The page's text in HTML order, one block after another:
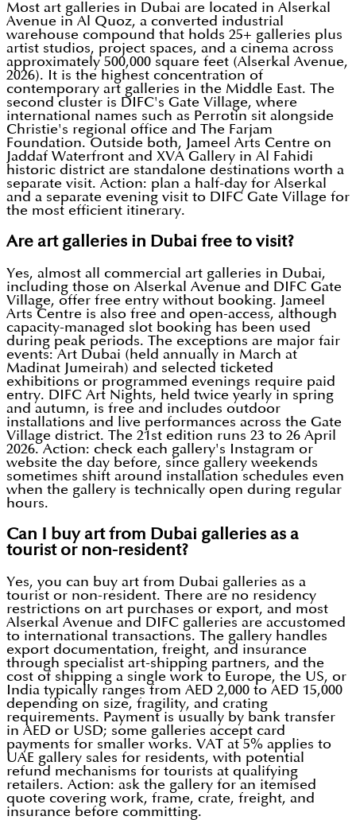
Most art galleries in Dubai are located in Alserkal
Avenue in Al Quoz, a converted industrial
warehouse compound that holds 25+ galleries plus
artist studios, project spaces, and a cinema across
approximately 500,000 square feet (Alserkal Avenue,
2026). It is the highest concentration of
contemporary art galleries in the Middle East. The
second cluster is DIFC's Gate Village, where
international names such as Perrotin sit alongside
Christie's regional office and The Farjam
Foundation. Outside both, Jameel Arts Centre on
Jaddaf Waterfront and XVA Gallery in Al Fahidi
historic district are standalone destinations worth a
separate visit. Action: plan a half-day for Alserkal
and a separate evening visit to DIFC Gate Village for
the most efficient itinerary.
Are art galleries in Dubai free to visit?
Yes, almost all commercial art galleries in Dubai,
including those on Alserkal Avenue and DIFC Gate
Village, offer free entry without booking. Jameel
Arts Centre is also free and open-access, although
capacity-managed slot booking has been used
during peak periods. The exceptions are major fair
events: Art Dubai (held annually in March at
Madinat Jumeirah) and selected ticketed
exhibitions or programmed evenings require paid
entry. DIFC Art Nights, held twice yearly in spring
and autumn, is free and includes outdoor
installations and live performances across the Gate
Village district. The 21st edition runs 23 to 26 April
2026. Action: check each gallery's Instagram or
website the day before, since gallery weekends
sometimes shift around installation schedules even
when the gallery is technically open during regular
hours.
Can I buy art from Dubai galleries as a
tourist or non-resident?
Yes, you can buy art from Dubai galleries as a
tourist or non-resident. There are no residency
restrictions on art purchases or export, and most
Alserkal Avenue and DIFC galleries are accustomed
to international transactions. The gallery handles
export documentation, freight, and insurance
through specialist art-shipping partners, and the
cost of shipping a single work to Europe, the US, or
India typically ranges from AED 2,000 to AED 15,000
depending on size, fragility, and crating
requirements. Payment is usually by bank transfer
in AED or USD; some galleries accept card
payments for smaller works. VAT at 5% applies to
UAE gallery sales for residents, with potential
refund mechanisms for tourists at qualifying
retailers. Action: ask the gallery for an itemised
quote covering work, frame, crate, freight, and
insurance before committing.